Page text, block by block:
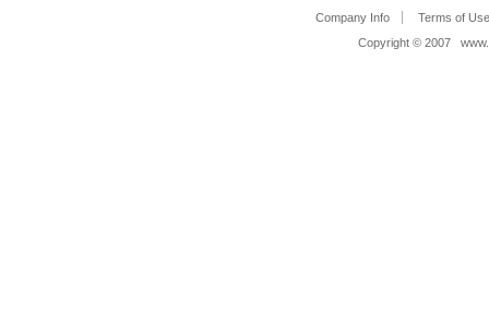
Company Info
Terms of Use
Copyright © 2007